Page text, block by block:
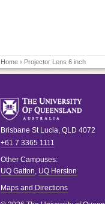
Home › Projector Lens 6 inch
Brisbane St Lucia, QLD 4072
+61 7 3365 1111
Other Campuses:
UQ Gatton, UQ Herston
Maps and Directions